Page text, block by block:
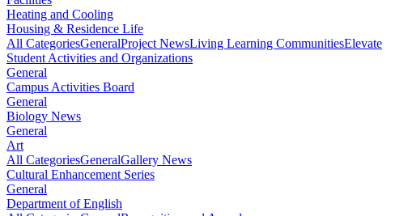
Heating and Cooling
Housing & Residence Life
All CategoriesGeneralProject NewsLiving Learning CommunitiesElevate
Student Activities and Organizations
General
Campus Activities Board
General
Biology News
General
Art
All CategoriesGeneralGallery News
Cultural Enhancement Series
General
Department of English